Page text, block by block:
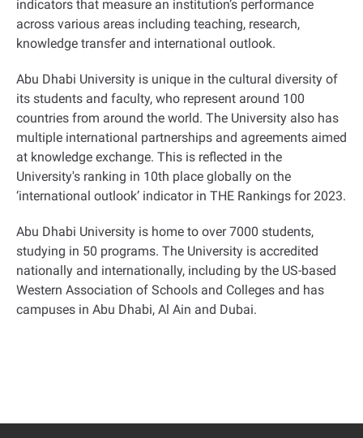
indicators that measure an institution’s performance
across various areas including teaching, research,
knowledge transfer and international outlook.
Abu Dhabi University is unique in the cultural diversity of
its students and faculty, who represent around 100
countries from around the world. The University also has
multiple international partnerships and agreements aimed
at knowledge exchange. This is reflected in the
University's ranking in 10th place globally on the
‘international outlook’ indicator in THE Rankings for 2023.
Abu Dhabi University is home to over 7000 students,
studying in 50 programs. The University is accredited
nationally and internationally, including by the US-based
Western Association of Schools and Colleges and has
campuses in Abu Dhabi, Al Ain and Dubai.